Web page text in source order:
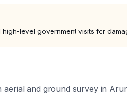
level government visits for
and ground survey in